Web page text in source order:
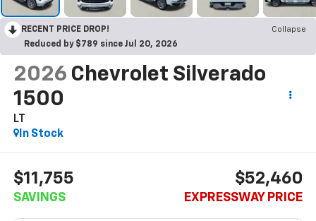
RECENT PRICE DROP!
Collapse
Reduced by $789 since Jul 20, 2026
2026 Chevrolet Silverado
1500
LT
In Stock
$11,755
SAVINGS
$52,460
EXPRESSWAY PRICE